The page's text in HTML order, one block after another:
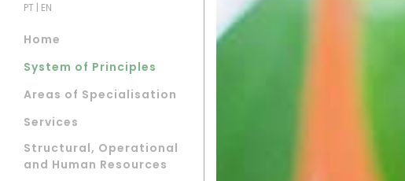
PT | EN
Home
System of Principles
Areas of Specialisation
Services
Structural, Operational
and Human Resources